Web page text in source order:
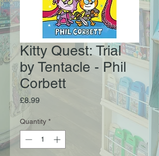
Kitty Quest: Trial
by Tentacle - Phil
Corbett
£8.99Price
Quantity *